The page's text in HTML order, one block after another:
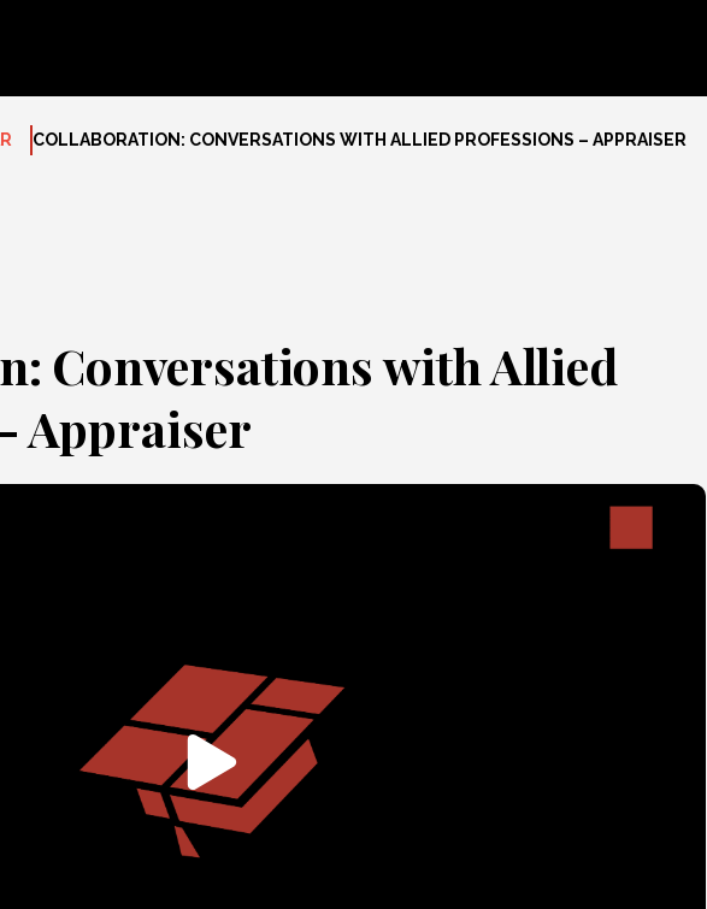
COLLABORATION: CONVERSATIONS WITH ALLIED PROFESSIONS – APPRAISER
Conversations with Allied
Appraiser